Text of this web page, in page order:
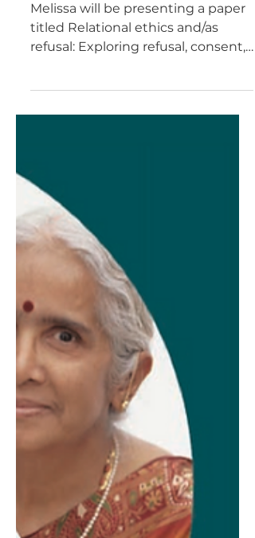
Melissa will be presenting a paper
titled Relational ethics and/as
refusal: Exploring refusal, consent,